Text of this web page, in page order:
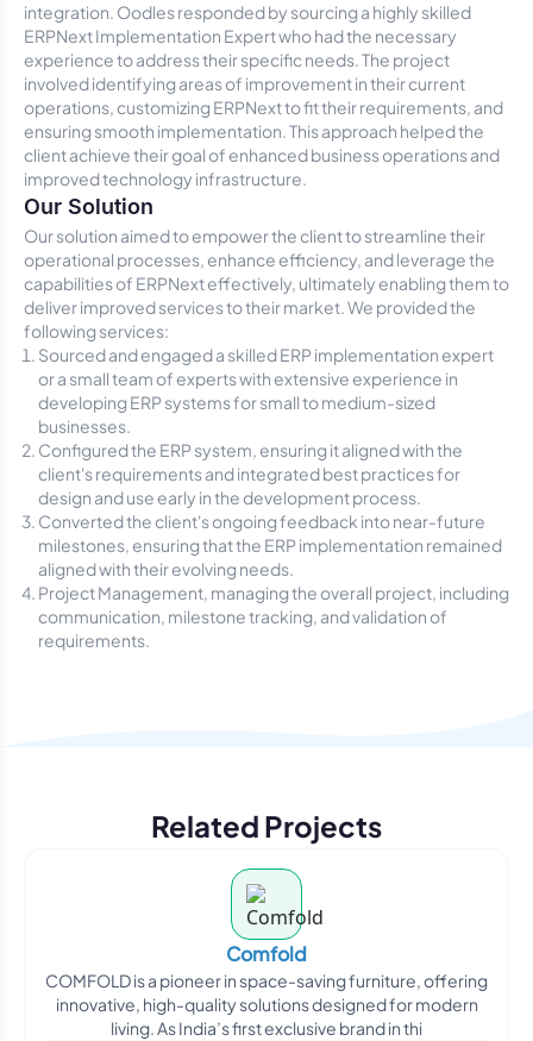
integration. Oodles responded by sourcing a highly skilled
ERPNext Implementation Expert who had the necessary
experience to address their specific needs. The project
involved identifying areas of improvement in their current
operations, customizing ERPNext to fit their requirements, and
ensuring smooth implementation. This approach helped the
client achieve their goal of enhanced business operations and
improved technology infrastructure.
Our Solution
Our solution aimed to empower the client to streamline their
operational processes, enhance efficiency, and leverage the
capabilities of ERPNext effectively, ultimately enabling them to
deliver improved services to their market. We provided the
following services:
Sourced and engaged a skilled ERP implementation expert
or a small team of experts with extensive experience in
developing ERP systems for small to medium-sized
businesses.
Configured the ERP system, ensuring it aligned with the
client's requirements and integrated best practices for
design and use early in the development process.
Converted the client's ongoing feedback into near-future
milestones, ensuring that the ERP implementation remained
aligned with their evolving needs.
Project Management, managing the overall project, including
communication, milestone tracking, and validation of
requirements.
Related Projects
Comfold
COMFOLD is a pioneer in space-saving furniture, offering
innovative, high-quality solutions designed for modern
living. As India’s first exclusive brand in thi